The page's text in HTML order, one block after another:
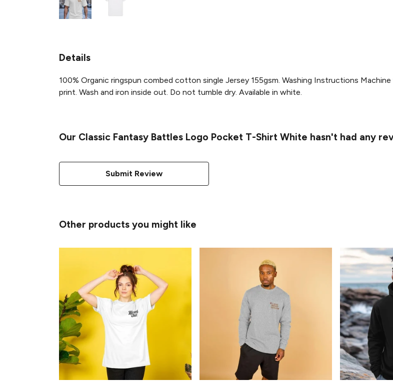
Details
100% Organic ringspun combed cotton single Jersey 155gsm. Washing Instructions
print. Wash and iron inside out. Do not tumble dry. Available in white.
Our Classic Fantasy Battles Logo Pocket T-Shirt White hasn't had any
Submit Review
Other products you might like